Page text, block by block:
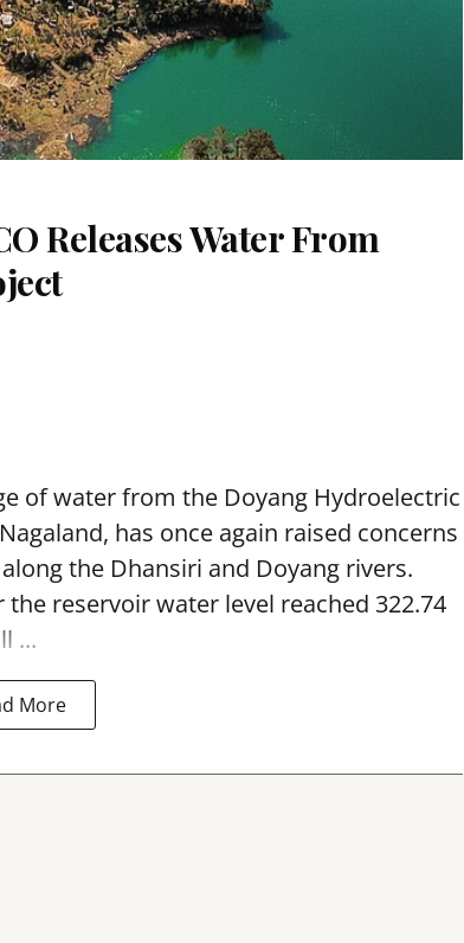
Releases Water From
of water from the Doyang Hydroelectric
has once again raised concerns
the Dhansiri and Doyang rivers.
reservoir water level reached 322.74
...
More